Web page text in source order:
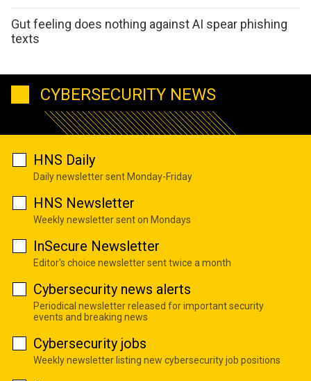
Gut feeling does nothing against AI spear phishing
texts
CYBERSECURITY NEWS
HNS Daily
Daily newsletter sent Monday-Friday
HNS Newsletter
Weekly newsletter sent on Mondays
InSecure Newsletter
Editor's choice newsletter sent twice a month
Cybersecurity news alerts
Periodical newsletter released for important security
events and breaking news
Cybersecurity jobs
Weekly newsletter listing new cybersecurity job positions